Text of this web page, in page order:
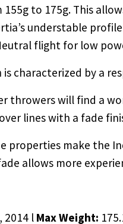
to 175g. This
understable
flight for low
is characterized by a
throwers will find a
lines with a fade
properties make the
allows more
2014 l Max Weight: